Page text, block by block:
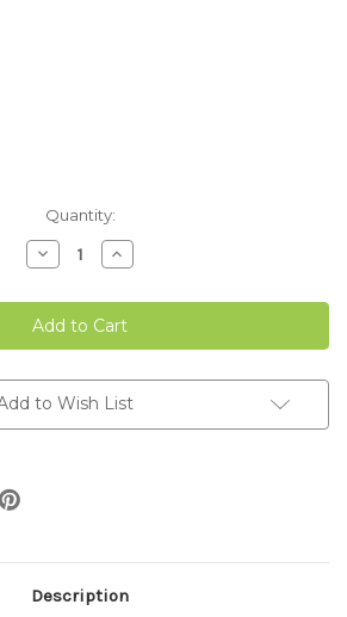
Quantity:
Decrease
Quantity
IRON
PIPE
ELBOW
1/2"-2
Increase
Quantity
IRON
PIPE
ELBOW
1/2"-2
to Wish List
Description